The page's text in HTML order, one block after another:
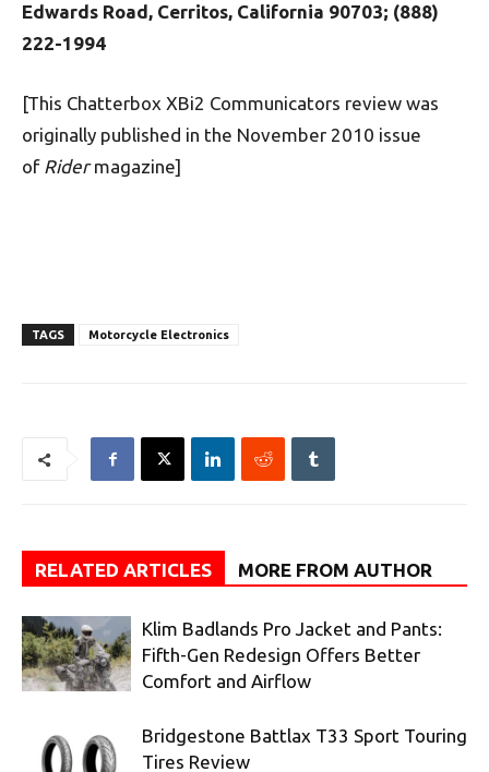
Edwards Road, Cerritos, California 90703; (888)
222-1994
[This Chatterbox XBi2 Communicators review was
originally published in the November 2010 issue
of Ridermagazine]
TAGS Motorcycle Electronics
RELATED ARTICLES MORE FROM AUTHOR
Klim Badlands Pro Jacket and Pants:
Fifth-Gen Redesign Offers Better
Comfort and Airflow
Bridgestone Battlax T33 Sport Touring
Tires Review